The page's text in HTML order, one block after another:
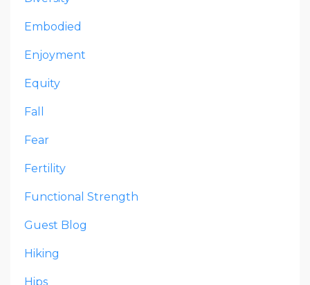
Embodied
Enjoyment
Equity
Fall
Fear
Fertility
Functional Strength
Guest Blog
Hiking
Hips